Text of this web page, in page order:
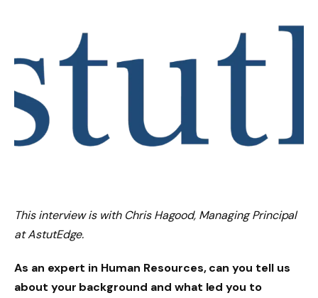
This interview is with Chris Hagood, Managing Principal
at AstutEdge.
As an expert in Human Resources, can you tell us
about your background and what led you to